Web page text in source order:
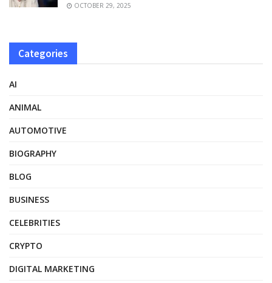
OCTOBER 29, 2025
Categories
AI
ANIMAL
AUTOMOTIVE
BIOGRAPHY
BLOG
BUSINESS
CELEBRITIES
CRYPTO
DIGITAL MARKETING